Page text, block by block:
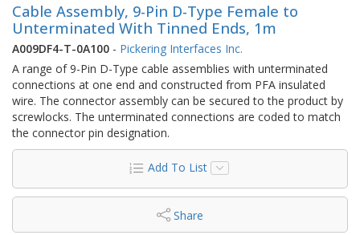
Cable Assembly, 9-Pin D-Type Female to
Unterminated With Tinned Ends, 1m
A009DF4-T-0A100 - Pickering Interfaces Inc.
A range of 9-Pin D-Type cable assemblies with unterminated
connections at one end and constructed from PFA insulated
wire. The connector assembly can be secured to the product by
screwlocks. The unterminated connections are coded to match
the connector pin designation.
Add To List
Share